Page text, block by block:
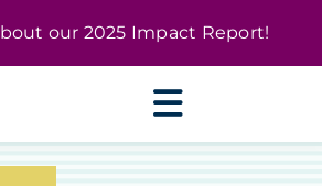
our 2025 Impact Report!